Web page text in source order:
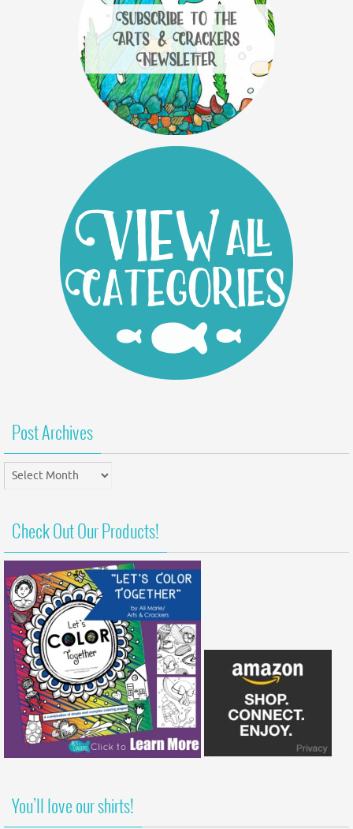
Post Archives
Post
Archives
Check Out Our Products!
You’ll love our shirts!